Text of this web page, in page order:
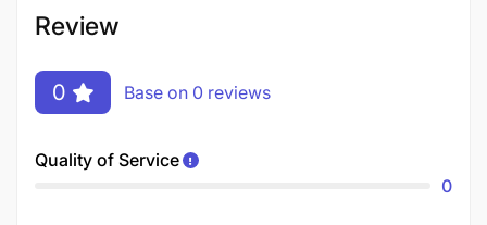
Review
0 Base on 0 reviews
Quality of Service
0